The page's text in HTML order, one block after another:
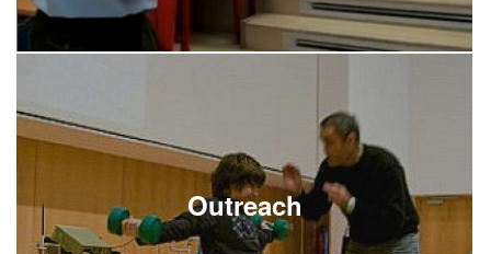
Outreach